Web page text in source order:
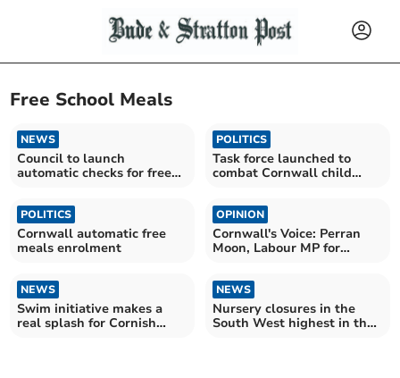
Free School Meals
NEWS
Council to launch
automatic checks for free
POLITICS
Task force launched to
combat Cornwall child
POLITICS
Cornwall automatic free
meals enrolment
OPINION
Cornwall's Voice: Perran
Moon, Labour MP for
NEWS
Swim initiative makes a
real splash for Cornish
NEWS
Nursery closures in the
South West highest in the